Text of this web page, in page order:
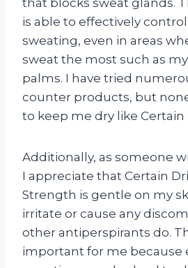
is able to effectively
sweating, even in areas
sweat the most such as
palms. I have tried
counter products, but
to keep me dry like Certain
Additionally, as someone
I appreciate that Certain
Strength is gentle on my
irritate or cause any
other antiperspirants do.
important for me because